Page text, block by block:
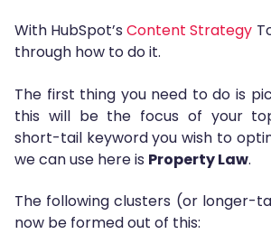
With HubSpot’sContent Strategy
through how to do it.
The first thing you need to do is
this will be the focus of your
short-tail keyword you wish to
we can use here is Property Law.
The following clusters (or longer-
now be formed out of this: